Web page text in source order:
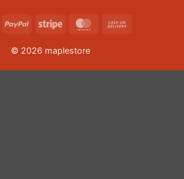
Visa PayPal Stripe MasterCard
© 2026 maplestore